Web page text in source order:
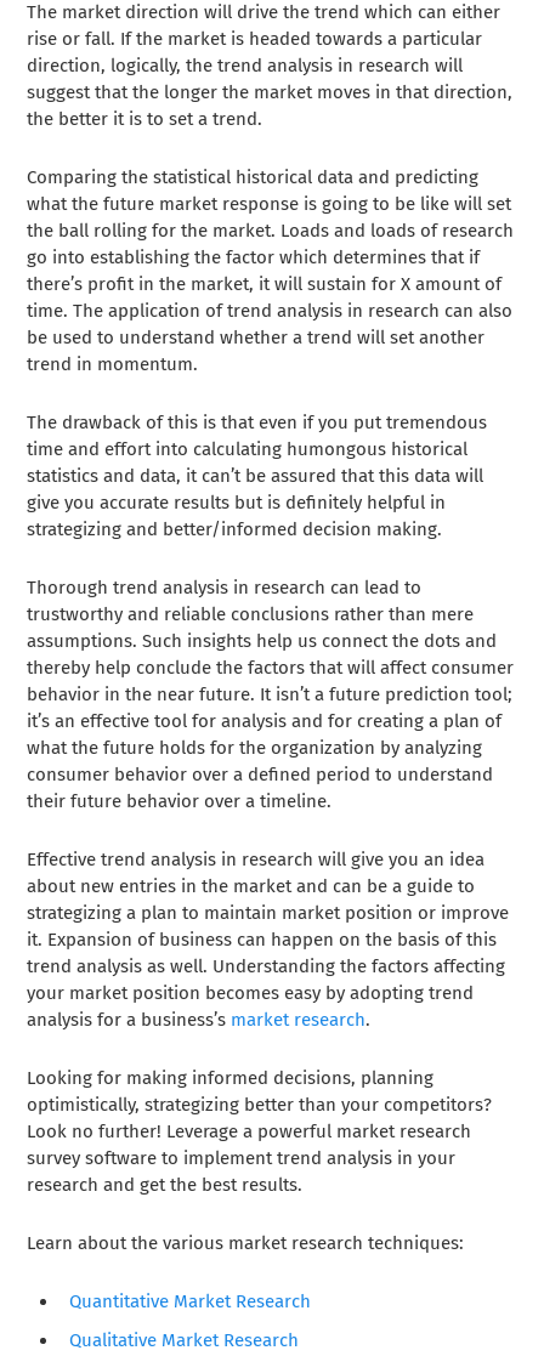
The market direction will drive the trend which can either
rise or fall. If the market is headed towards a particular
direction, logically, the trend analysis in research will
suggest that the longer the market moves in that direction,
the better it is to set a trend.
Comparing the statistical historical data and predicting
what the future market response is going to be like will set
the ball rolling for the market. Loads and loads of research
go into establishing the factor which determines that if
there’s profit in the market, it will sustain for X amount of
time. The application of trend analysis in research can also
be used to understand whether a trend will set another
trend in momentum.
The drawback of this is that even if you put tremendous
time and effort into calculating humongous historical
statistics and data, it can’t be assured that this data will
give you accurate results but is definitely helpful in
strategizing and better/informed decision making.
Thorough trend analysis in research can lead to
trustworthy and reliable conclusions rather than mere
assumptions. Such insights help us connect the dots and
thereby help conclude the factors that will affect consumer
behavior in the near future. It isn’t a future prediction tool;
it’s an effective tool for analysis and for creating a plan of
what the future holds for the organization by analyzing
consumer behavior over a defined period to understand
their future behavior over a timeline.
Effective trend analysis in research will give you an idea
about new entries in the market and can be a guide to
strategizing a plan to maintain market position or improve
it. Expansion of business can happen on the basis of this
trend analysis as well. Understanding the factors affecting
your market position becomes easy by adopting trend
analysis for a business’s market research.
Looking for making informed decisions, planning
optimistically, strategizing better than your competitors?
Look no further! Leverage a powerful market research
survey software to implement trend analysis in your
research and get the best results.
Learn about the various market research techniques:
Quantitative Market Research
Qualitative Market Research